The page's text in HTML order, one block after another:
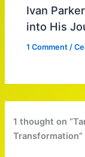
Ivan
into His
1 Comment /
1 thought on
Transformation”